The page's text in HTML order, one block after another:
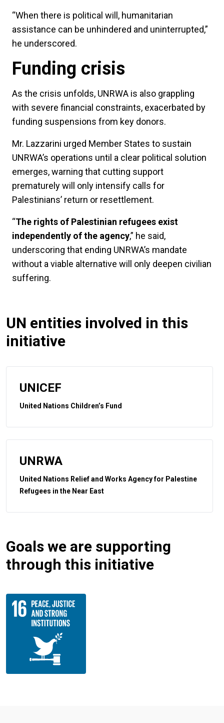
“When there is political will, humanitarian
assistance can be unhindered and uninterrupted,”
he underscored.
Funding crisis
As the crisis unfolds, UNRWA is also grappling
with severe financial constraints, exacerbated by
funding suspensions from key donors.
Mr. Lazzarini urged Member States to sustain
UNRWA’s operations until a clear political solution
emerges, warning that cutting support
prematurely will only intensify calls for
Palestinians’ return or resettlement.
“The rights of Palestinian refugees exist
independently of the agency,” he said,
underscoring that ending UNRWA’s mandate
without a viable alternative will only deepen civilian
suffering.
UN entities involved in this
initiative
UNICEF
United Nations Children’s Fund
UNRWA
United Nations Relief and Works Agency for Palestine
Refugees in the Near East
Goals we are supporting
through this initiative